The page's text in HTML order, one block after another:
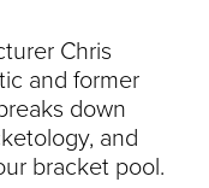
Chris
and former
down
and
bracket pool.